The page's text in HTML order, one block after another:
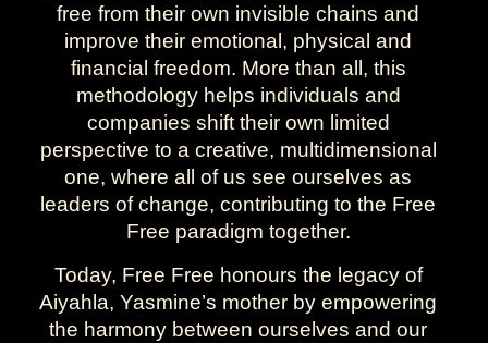
free from their own invisible chains and
improve their emotional, physical and
financial freedom. More than all, this
methodology helps individuals and
companies shift their own limited
perspective to a creative, multidimensional
one, where all of us see ourselves as
leaders of change, contributing to the Free
Free paradigm together.
Today, Free Free honours the legacy of
Aiyahla, Yasmine’s mother by empowering
the harmony between ourselves and our